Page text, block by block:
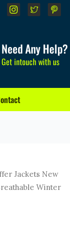
Need Any Help?
Get intouch with us
Jackets New
Winter